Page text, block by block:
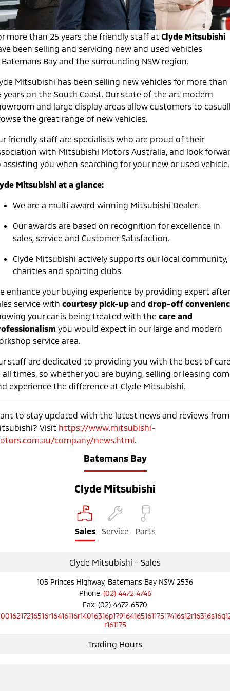
Eclipse Cross Plug-in
Hybrid EV
Compact SUV
All New ASX
Compact SUV
SUV & AWD
All-New Pajero
Large SUV | 4WD
Pajero Sport
Large SUV | 4WD
Outlander
Outlander Plug-in
Medium SUV
Eclipse Cross Plug-in
Hybrid EV
All New ASX
Compact SUV
Triton Triton Single Cab UTE
Ute | Cab Chassis | 4x4 or 4x2
Plug-in Hybrid EV
Outlander Plug-in
Medium SUV Compact SUV
Warranty
Diamond Advantage
Roadside Assistance
Accessories
Fleet
MiDiamond Fleet Leasing
Finance
Finance
Finance Calculator
Company
Contact Us
About Us
Careers
MiTEC
more than 25 years the friendly staff at Clyde Mitsubishi
been selling and servicing new and used vehicles
Bay and the surrounding NSW region.
Mitsubishi has been selling new vehicles for more than
years on the South Coast. Our state of the art modern
and large display areas allow customers to
the great range of new vehicles.
friendly staff are specialists who are proud of their
with Mitsubishi Motors Australia, and look
assisting you when searching for your new or used vehicle.
Mitsubishi at a glance:
We are a multi award winning Mitsubishi Dealer.
Our awards are based on recognition for excellence in
sales, service and Customer Satisfaction.
Clyde Mitsubishi actively supports our local community,
charities and sporting clubs.
enhance your buying experience by providing expert after
service with courtesy pick-up and drop-off
your car is being treated with the care and
you would expect in our large and modern
service area.
staff are dedicated to providing you with the best of
all times, so whether you are buying, selling or leasing
experience the difference at Clyde Mitsubishi.
to stay updated with the latest news and reviews from
Visit https://www.mitsubishi-
company/news.html
Batemans Bay
Clyde Mitsubishi
Sales Service Parts
Clyde Mitsubishi - Sales
105 Princes Highway, Batemans Bay NSW 2536
Phone: (02) 4472 4746
Fax: (02) 4472 6570
r161175
Trading Hours